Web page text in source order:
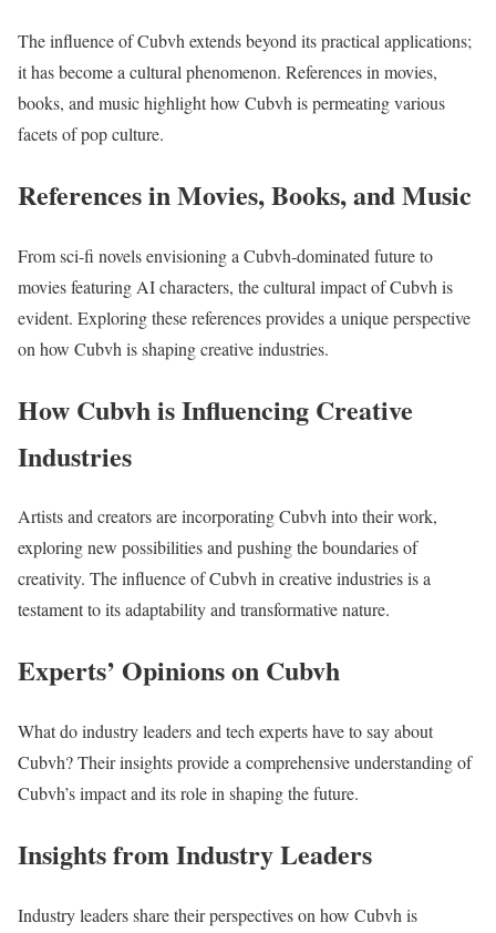
The influence of Cubvh extends beyond its practical applications;
it has become a cultural phenomenon. References in movies,
books, and music highlight how Cubvh is permeating various
facets of pop culture.
References in Movies, Books, and Music
From sci-fi novels envisioning a Cubvh-dominated future to
movies featuring AI characters, the cultural impact of Cubvh is
evident. Exploring these references provides a unique perspective
on how Cubvh is shaping creative industries.
How Cubvh is Influencing Creative
Industries
Artists and creators are incorporating Cubvh into their work,
exploring new possibilities and pushing the boundaries of
creativity. The influence of Cubvh in creative industries is a
testament to its adaptability and transformative nature.
Experts’ Opinions on Cubvh
What do industry leaders and tech experts have to say about
Cubvh? Their insights provide a comprehensive understanding of
Cubvh’s impact and its role in shaping the future.
Insights from Industry Leaders
Industry leaders share their perspectives on how Cubvh is